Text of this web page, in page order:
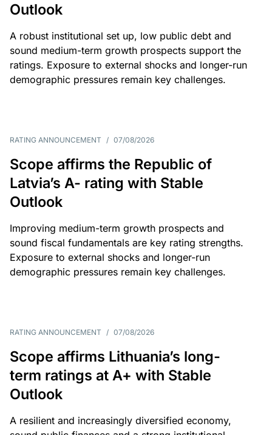
Outlook
A robust institutional set up, low public debt and
sound medium-term growth prospects support the
ratings. Exposure to external shocks and longer-run
demographic pressures remain key challenges.
RATING ANNOUNCEMENT / 07/08/2026
Scope affirms the Republic of
Latvia’s A- rating with Stable
Outlook
Improving medium-term growth prospects and
sound fiscal fundamentals are key rating strengths.
Exposure to external shocks and longer-run
demographic pressures remain key challenges.
RATING ANNOUNCEMENT / 07/08/2026
Scope affirms Lithuania’s long-
term ratings at A+ with Stable
Outlook
A resilient and increasingly diversified economy,